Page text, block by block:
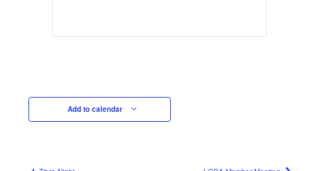
Add to calendar